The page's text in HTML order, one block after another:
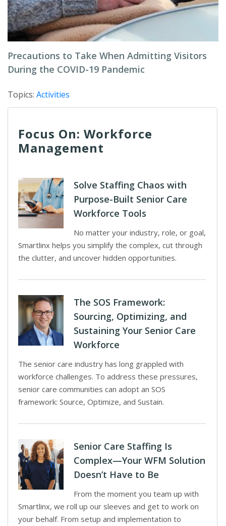
Precautions to Take When Admitting Visitors
During the COVID-19 Pandemic
Topics: Activities
Focus On: Workforce
Management
Solve Staffing Chaos with
Purpose-Built Senior Care
Workforce Tools
No matter your industry, role, or goal,
Smartlinx helps you simplify the complex, cut through
the clutter, and uncover hidden opportunities.
The SOS Framework:
Sourcing, Optimizing, and
Sustaining Your Senior Care
Workforce
The senior care industry has long grappled with
workforce challenges. To address these pressures,
senior care communities can adopt an SOS
framework: Source, Optimize, and Sustain.
Senior Care Staffing Is
Complex—Your WFM Solution
Doesn’t Have to Be
From the moment you team up with
Smartlinx, we roll up our sleeves and get to work on
your behalf. From setup and implementation to